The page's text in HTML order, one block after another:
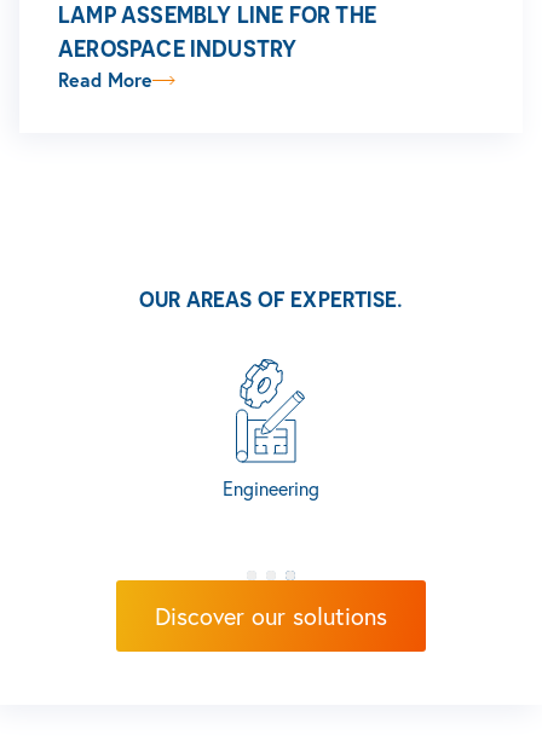
LAMP ASSEMBLY LINE FOR THE
AEROSPACE INDUSTRY
Read More
OUR AREAS OF EXPERTISE.
Production Systems
Discover our solutions